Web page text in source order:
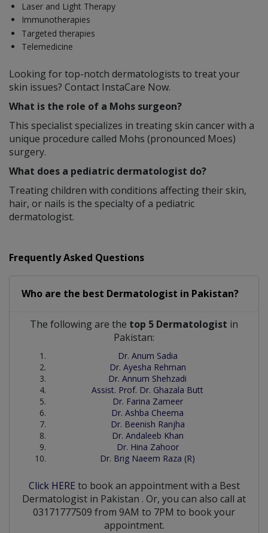
Laser and Light Therapy
Immunotherapies
Targeted therapies
Telemedicine
Looking for top-notch dermatologists to treat your
skin issues? Contact InstaCare Now.
What is the role of a Mohs surgeon?
This specialist specializes in treating skin cancer with a
unique procedure called Mohs (pronounced Moes)
surgery.
What does a pediatric dermatologist do?
Treating children with conditions affecting their skin,
hair, or nails is the specialty of a pediatric
dermatologist.
Frequently Asked Questions
Who are the best Dermatologist in Pakistan?
The following are the top 5 Dermatologist in
Pakistan:
Dr. Anum Sadia
Dr. Ayesha Rehman
Dr. Annum Shehzadi
Assist. Prof. Dr. Ghazala Butt
Dr. Farina Zameer
Dr. Ashba Cheema
Dr. Beenish Ranjha
Dr. Andaleeb Khan
Dr. Hina Zahoor
Dr. Brig Naeem Raza (R)
Click HERE to book an appointment with a Best
Dermatologist in Pakistan . Or, you can also call at
03171777509 from 9AM to 7PM to book your
appointment.